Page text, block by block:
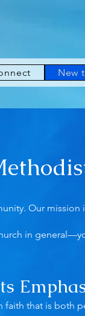
New
Our
in
that is both